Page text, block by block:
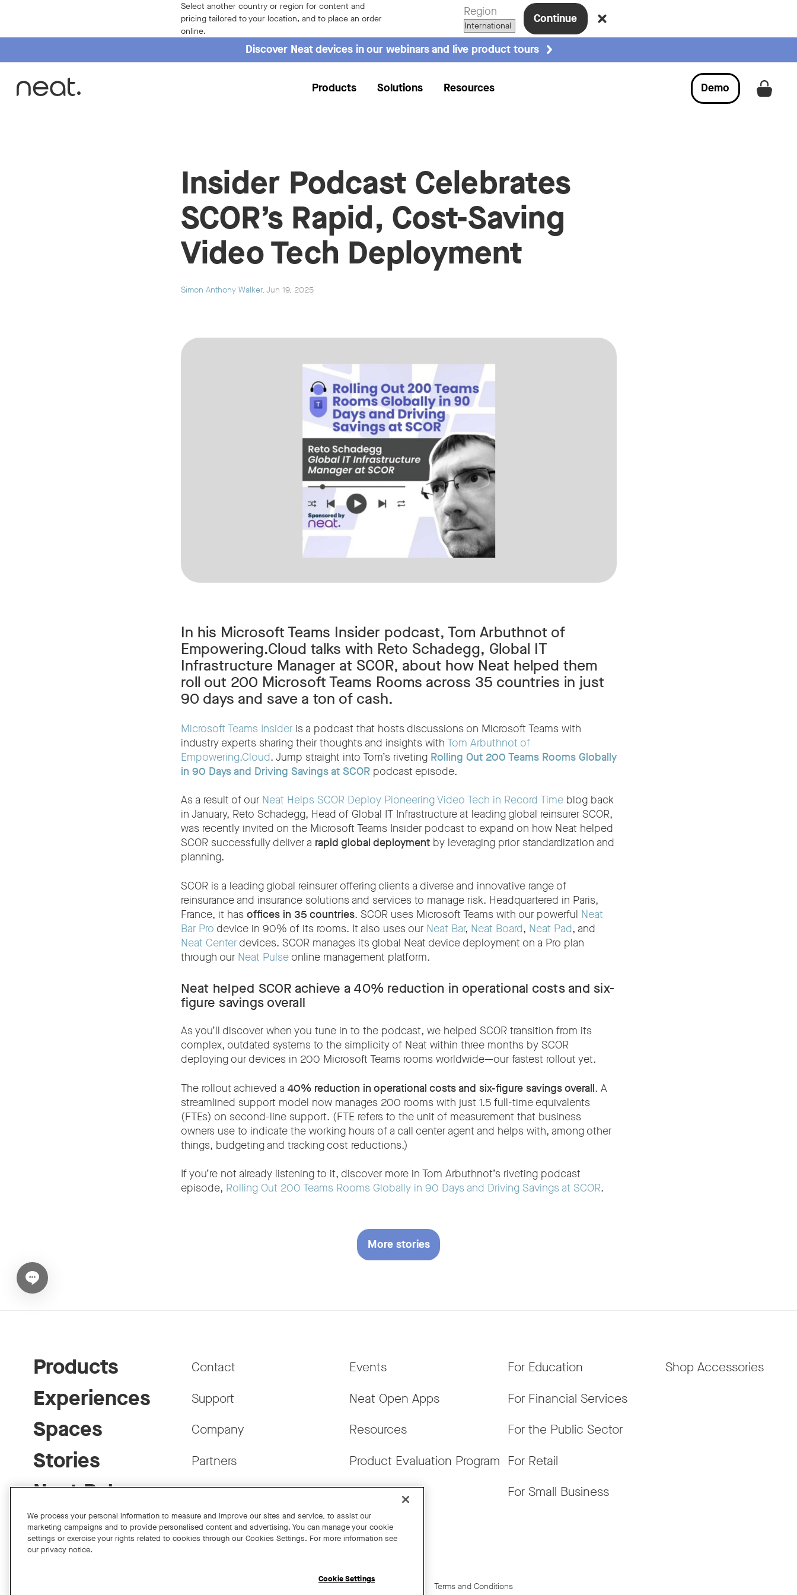
Select another country or region for content and
pricing tailored to your location, and to place an order
online.
Region Continue
Discover Neat devices in our webinars and live product tours
Products Solutions Resources Get a
Demo
Insider Podcast Celebrates
SCOR’s Rapid, Cost-Saving
Video Tech Deployment
Simon Anthony Walker, Jun 19, 2025
In his Microsoft Teams Insider podcast, Tom Arbuthnot of
Empowering.Cloud talks with Reto Schadegg, Global IT
Infrastructure Manager at SCOR, about how Neat helped them
roll out 200 Microsoft Teams Rooms across 35 countries in just
90 days and save a ton of cash.
Microsoft Teams Insideris a podcast that hosts discussions on Microsoft Teams with
industry experts sharing their thoughts and insights with Tom Arbuthnot of
Empowering.Cloud. Jump straight into Tom’s riveting Rolling Out 200 Teams Rooms Globally
in 90 Days and Driving Savings at SCORpodcast episode.
As a result of our Neat Helps SCOR Deploy Pioneering Video Tech in Record Timeblog back
in January, Reto Schadegg, Head of Global IT Infrastructure at leading global reinsurer SCOR,
was recently invited on the Microsoft Teams Insider podcast to expand on how Neat helped
SCOR successfully deliver a rapid global deploymentby leveraging prior standardization and
planning.
SCOR is a leading global reinsurer offering clients a diverse and innovative range of
reinsurance and insurance solutions and services to manage risk. Headquartered in Paris,
France, it has offices in 35 countries. SCOR uses Microsoft Teams with our powerful Neat
Bar Pro device in 90% of its rooms. It also uses our Neat Bar, Neat Board, Neat Pad, and
Neat Centerdevices. SCOR manages its global Neat device deployment on a Pro plan
through our Neat Pulseonline management platform.
Neat helped SCOR achieve a40% reduction in operational costs and six-
figure savings overall
As you’ll discover when you tune in to the podcast, we helped SCOR transition from its
complex, outdated systems to the simplicity of Neat within three months by SCOR
deploying our devices in 200 Microsoft Teams rooms worldwide—our fastest rollout yet.
The rollout achieved a 40% reduction in operational costs and six-figure savings overall. A
streamlined support model now manages 200 rooms with just 1.5 full-time equivalents
(FTEs) on second-line support. (FTE refers to the unit of measurement that business
owners use to indicate the working hours of a call center agent and helps with, among other
things, budgeting and tracking cost reductions.)
If you’re not already listening to it, discover more in Tom Arbuthnot’s riveting podcast
episode, Rolling Out 200 Teams Rooms Globally in 90 Days and Driving Savings at SCOR.
More stories
Open chat widget
Products
Experiences
Spaces
Stories
Neat Pulse
Contact
Support
Company
Partners
Careers
Events
Neat Open Apps
Resources
Product Evaluation Program
For Education
For Financial Services
For the Public Sector
For Retail
For Small Business
Get News
Shop Accessories
Cookie Settings California Residents Terms and Conditions
We process your personal information to measure and improve our sites and service, to assist our
marketing campaigns and to provide personalised content and advertising. You can manage your cookie
settings or exercise your rights related to cookies through our Cookies Settings. For more information see
our privacy notice.
Cookie Settings